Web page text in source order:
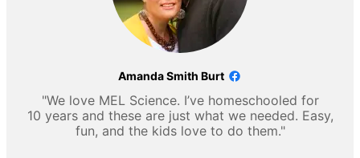
Amanda Smith Burt
"We love MEL Science. I’ve homeschooled for
10 years and these are just what we needed. Easy,
fun, and the kids love to do them."